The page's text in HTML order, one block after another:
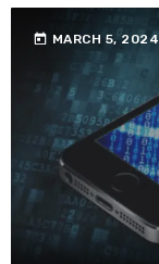
today MARCH 5, 2024